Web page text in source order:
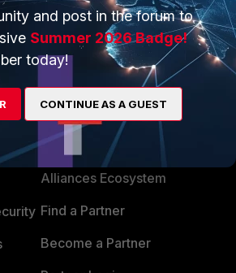
PARTNERS
Alliances Ecosystem
Find a Partner
Become a Partner
and post in the forum to
Summer 2026 Badge!
today!
CONTINUE AS A GUEST